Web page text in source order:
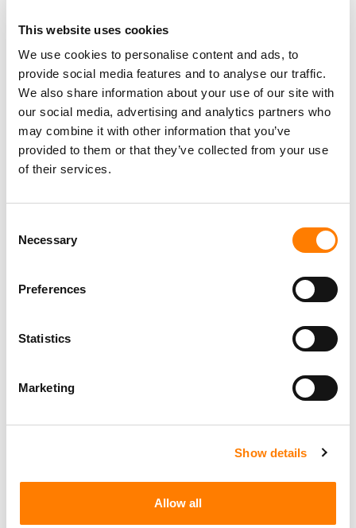
This website uses cookies
We use cookies to personalise content and ads, to
provide social media features and to analyse our traffic.
We also share information about your use of our site with
our social media, advertising and analytics partners who
may combine it with other information that you’ve
provided to them or that they’ve collected from your use
of their services.
Selection
Necessary
Preferences
Statistics
Marketing
Show details
Allow all
RELATED POSTS
BREAKING WAVE GROUP LAUNCHED BY UK MUSIC
EXECS NICK STEWART, MARC MAROT, JEREMY MARSH,
JAMES RADICE, AND BETH CLARIDGE
UMG, ABKCO WIN COPYRIGHT CASE AGAINST UK
FILMMAKER OVER DOCS ABOUT THE ROLLING STONES,
OTHER ARTISTS
RELEASE NEW TRACK, AHIMSA
THAT U2 APPLE STUNT WASN’T THE DISASTER YOU
MIGHT THINK IT WAS